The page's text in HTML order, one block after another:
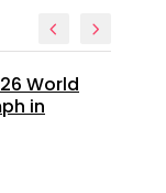
World
in